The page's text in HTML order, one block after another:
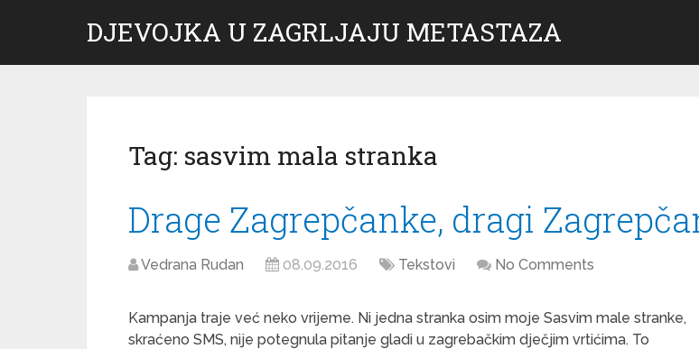
DJEVOJKA U ZAGRLJAJU METASTAZA
Tag: sasvim mala stranka
Drage Zagrepčanke, dragi
Vedrana Rudan 08.09.2016 Tekstovi No Comments
Kampanja traje već neko vrijeme. Ni jedna stranka osim moje Sasvim male stranke,
skraćeno SMS, nije potegnula pitanje gladi u zagrebačkim dječjim vrtićima. To